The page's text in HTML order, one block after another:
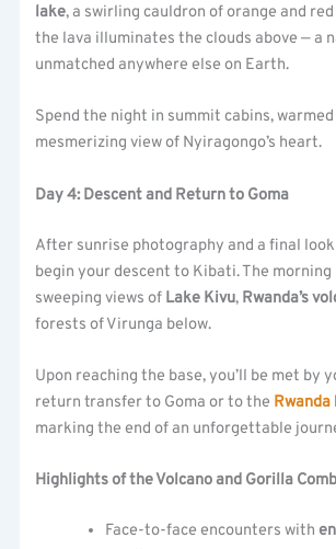
lake, a swirling cauldron of orange and
the lava illuminates the clouds above — a
unmatched anywhere else on Earth.
Spend the night in summit cabins,
mesmerizing view of Nyiragongo’s heart.
Day 4: Descent and Return to Goma
After sunrise photography and a final
begin your descent to Kibati. The
sweeping views of Lake Kivu, Rwanda’s
forests of Virunga below.
Upon reaching the base, you’ll be met by
return transfer to Goma or to the Rwanda
marking the end of an unforgettable
Highlights of the Volcano and Gorilla
Face-to-face encounters with